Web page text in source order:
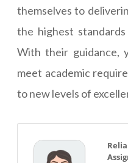
themselves to
the highest
With their guidance,
meet academic
to new levels of